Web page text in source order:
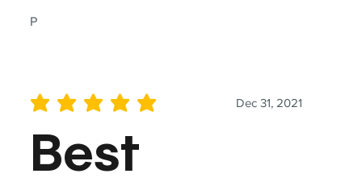
P
Dec 31, 2021
average rating is 5 out of 5
Best